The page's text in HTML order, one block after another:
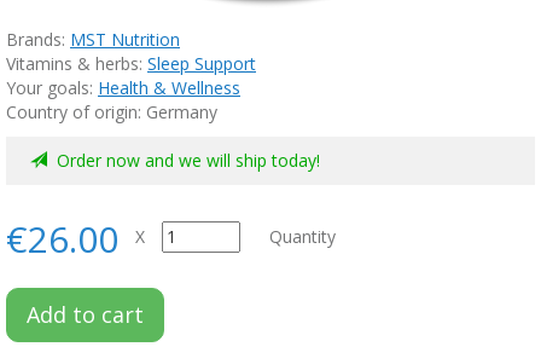
Brands: MST Nutrition
Vitamins & herbs: Sleep Support
Your goals: Health & Wellness
Country of origin: Germany
Order now and we will ship today!
€26.00 X Quantity
Add to cart